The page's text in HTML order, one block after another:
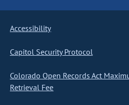
Accessibility
Capitol Security Protocol
Colorado Open Records Act
Retrieval Fee